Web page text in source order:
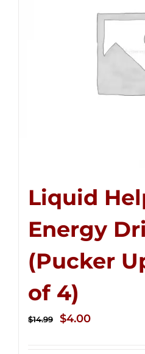
Liquid
Energy
(Pucker
of 4)
$14.99
Original
$4.00Current